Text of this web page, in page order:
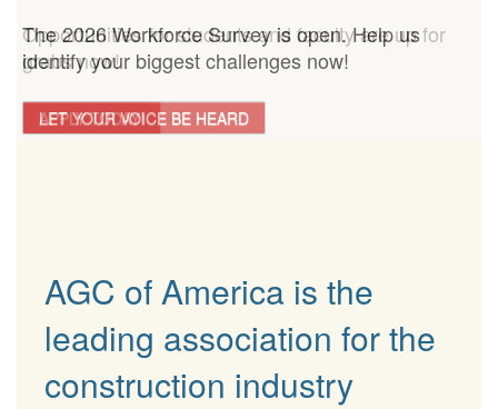
The 2026 Workforce Survey is open. Help us
identify your biggest challenges now!
LET YOUR VOICE BE HEARD
Opportunities for students and faculty are up for
grabs now!
APPLY TODAY!
AGC of America is the
leading association for the
construction industry